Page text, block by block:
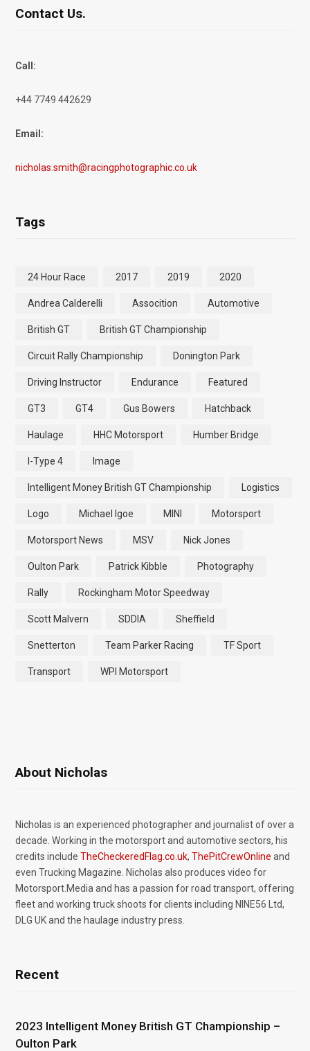
Contact Us.
Call:
+44 7749 442629
Email:
nicholas.smith@racingphotographic.co.uk
Tags
24 Hour Race 2017 2019 2020
Andrea Calderelli Assocition Automotive
British GT British GT Championship
Circuit Rally Championship Donington Park
Driving Instructor Endurance Featured
GT3 GT4 Gus Bowers Hatchback
Haulage HHC Motorsport Humber Bridge
I-Type 4 Image
Intelligent Money British GT Championship Logistics
Logo Michael Igoe MINI Motorsport
Motorsport News MSV Nick Jones
Oulton Park Patrick Kibble Photography
Rally Rockingham Motor Speedway
Scott Malvern SDDIA Sheffield
Snetterton Team Parker Racing TF Sport
Transport WPI Motorsport
About Nicholas
Nicholas is an experienced photographer and journalist of over a
decade. Working in the motorsport and automotive sectors, his
credits include TheCheckeredFlag.co.uk, ThePitCrewOnline and
even Trucking Magazine. Nicholas also produces video for
Motorsport.Media and has a passion for road transport, offering
fleet and working truck shoots for clients including NINE56 Ltd,
DLG UK and the haulage industry press.
Recent
2023 Intelligent Money British GT Championship –
Oulton Park